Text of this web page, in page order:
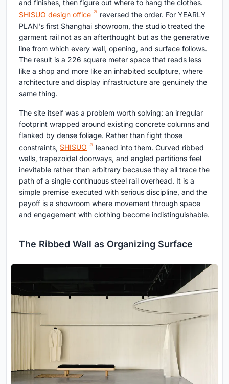
and finishes, then figure out where to hang the clothes.
SHISUO design office
reversed the order. For YEARLY
PLAN's first Shanghai showroom, the studio treated the
garment rail not as an afterthought but as the generative
line from which every wall, opening, and surface follows.
The result is a 226 square meter space that reads less
like a shop and more like an inhabited sculpture, where
architecture and display infrastructure are genuinely the
same thing.
The site itself was a problem worth solving: an irregular
footprint wrapped around existing concrete columns and
flanked by dense foliage. Rather than fight those
constraints, SHISUO
leaned into them. Curved ribbed
walls, trapezoidal doorways, and angled partitions feel
inevitable rather than arbitrary because they all trace the
path of a single continuous steel rail overhead. It is a
simple premise executed with serious discipline, and the
payoff is a showroom where movement through space
and engagement with clothing become indistinguishable.
The Ribbed Wall as Organizing Surface